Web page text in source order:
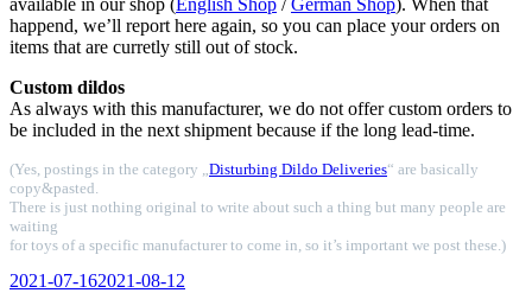
available in our shop (English Shop /German Shop). When that
happend, we’ll report here again, so you can place your orders on
items that are curretly still out of stock.
Custom dildos
As always with this manufacturer, we do not offer custom orders to
be included in the next shipment because if the long lead-time.
(Yes, postings in the category „Disturbing Dildo Deliveries“ are basically
copy&pasted.
There is just nothing original to write about such a thing but many people are
waiting
for toys of a specific manufacturer to come in, so it’s important we post these.)
Veröffentlicht
2021-07-162021-08-12